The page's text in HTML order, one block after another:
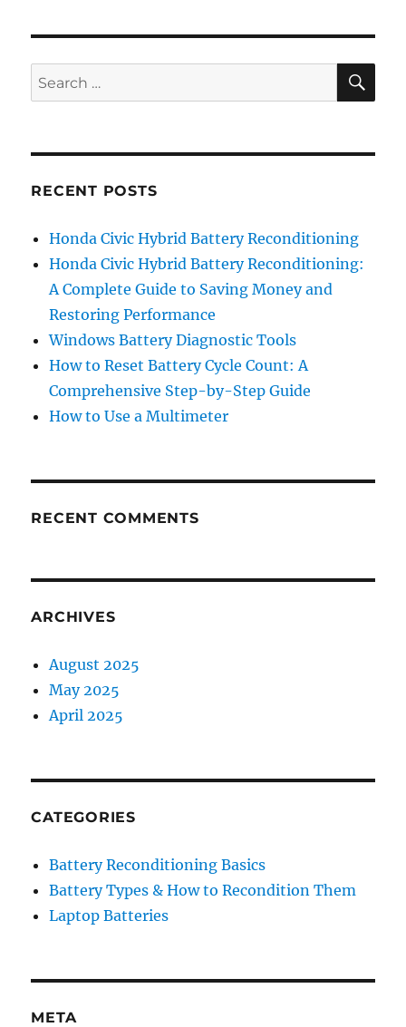
Search
for:
RECENT POSTS
Honda Civic Hybrid Battery Reconditioning
Honda Civic Hybrid Battery Reconditioning:
A Complete Guide to Saving Money and
Restoring Performance
Windows Battery Diagnostic Tools
How to Reset Battery Cycle Count: A
Comprehensive Step-by-Step Guide
How to Use a Multimeter
RECENT COMMENTS
ARCHIVES
August 2025
May 2025
April 2025
CATEGORIES
Battery Reconditioning Basics
Battery Types & How to Recondition Them
Laptop Batteries
META